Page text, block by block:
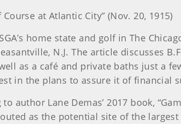
Course at Atlantic City” (Nov. 20, 1915)
home state and golf in The
N.J. The article discusses
as a café and private baths just a
in the plans to assure it of financial
author Lane Demas’ 2017 book,
as the potential site of the